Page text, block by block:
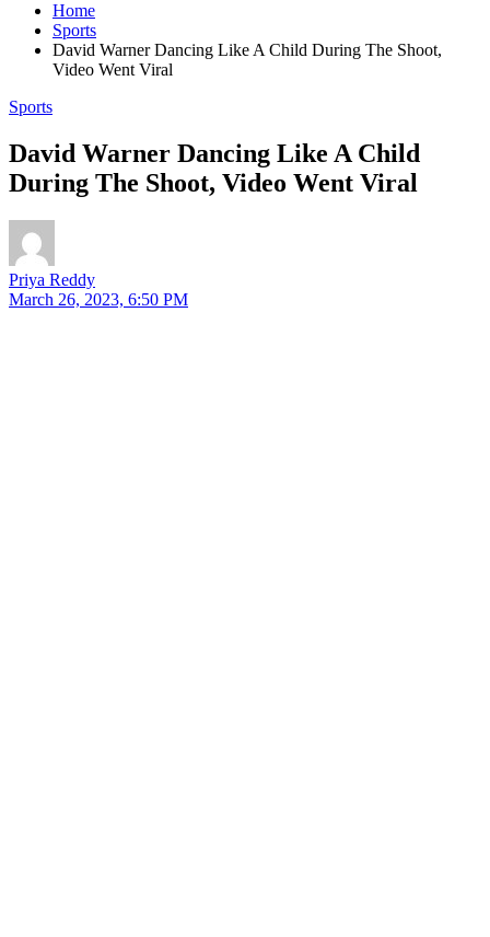
Home
Sports
David Warner Dancing Like A Child During The Shoot,
Video Went Viral
Sports
David Warner Dancing Like A Child
During The Shoot, Video Went Viral
Priya Reddy
March 26, 2023, 6:50 PM